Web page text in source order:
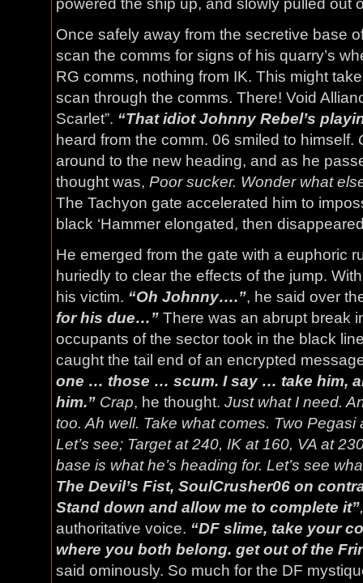
powered the ship up, and slowly pulled out
Once safely away from the secretive base
scan the comms for signs of his quarry’s
RG comms, nothing from IK. This might
scan through the comms. There! Void
Scarlet”. “That idiot Johnny Rebel’s
heard from the comm. 06 smiled to himself.
around to the new heading, and as he
thought was, Poor sucker. Wonder what
The Tachyon gate accelerated him to
black ‘Hammer elongated, then
He emerged from the gate with a euphoric
huriedly to clear the effects of the jump.
his victim. “Oh Johnny….”, he said over
for his due…” There was an abrupt break
occupants of the sector took in the black
caught the tail end of an encrypted
one … those … scum. I say … take him,
him.” Crap, he thought. Just what I need.
too. Ah well. Take what comes. Two
Let’s see; Target at 240, IK at 160, VA at
base is what he’s heading for. Let’s see
The Devil’s Fist, SoulCrusher06 on
Stand down and allow me to complete it”,
authoritative voice. “DF slime, take your
where you both belong. get out of the
said ominously. So much for the DF